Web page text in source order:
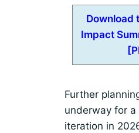
Download
Impact
Further
underway for
iteration in